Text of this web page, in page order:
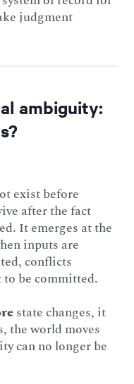
judgment
ambiguity:
exist before
after the fact
It emerges at the
inputs are
conflicts
to be committed.
state changes, it
the world moves
can no longer be